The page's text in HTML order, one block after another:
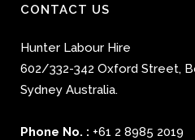
CONTACT US
Hunter Labour Hire
602/332-342 Oxford Street,
Sydney Australia.
Phone No. : +61 2 8985 2019